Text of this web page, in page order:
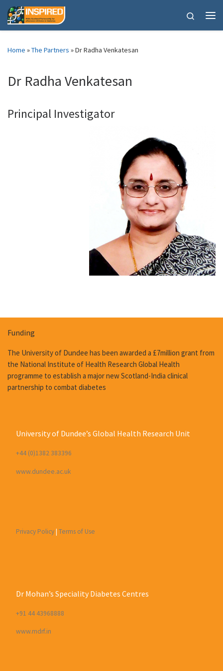
Skip to content
Search
Home »The Partners »Dr Radha Venkatesan
Dr Radha Venkatesan
Principal Investigator
Funding
The University of Dundee has been awarded a £7million grant from
the National Institute of Health Research Global Health
programme to establish a major new Scotland-India clinical
partnership to combat diabetes
University of Dundee’s Global Health Research Unit
+44 (0)1382 383396
www.dundee.ac.uk
Privacy Policy| Terms of Use
Dr Mohan’s Speciality Diabetes Centres
+91 44 43968888
www.mdrf.in